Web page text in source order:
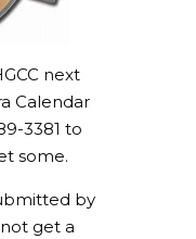
next
Calendar
3381 to
some.
by
get a